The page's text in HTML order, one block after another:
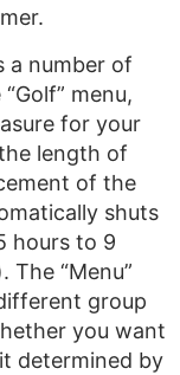
a number of
menu,
for your
length of
of the
shuts
hours to 9
“Menu”
group
you want
determined by